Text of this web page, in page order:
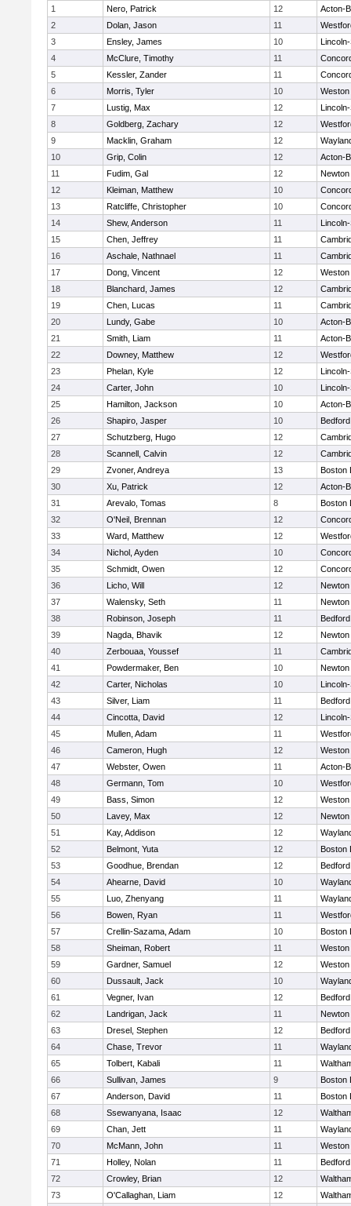
1
Nero, Patrick 12
Acton-
2
Dolan, Jason 11
3
Ensley, James 10
4
McClure, Timothy 11
5
Kessler, Zander 11
6
Morris, Tyler 10
Weston
7
Lustig, Max 12
8
Goldberg, Zachary 12
9
Macklin, Graham 12
10
Grip, Colin 12
Acton-
11
Fudim, Gal 12
Newton
12
Kleiman, Matthew 10
13
Ratcliffe, Christopher 10
14
Shew, Anderson 11
15
Chen, Jeffrey 11
16
Aschale, Nathnael 11
17
Dong, Vincent 12
Weston
18
Blanchard, James 12
19
Chen, Lucas 11
20
Lundy, Gabe 10
Acton-
21
Smith, Liam 11
Acton-
22
Downey, Matthew 12
23
Phelan, Kyle 12
24
Carter, John 10
25
Hamilton, Jackson 10
Acton-
26
Shapiro, Jasper 10
Bedford
27
Schutzberg, Hugo 12
28
Scannell, Calvin 12
29
Zvoner, Andreya 13
Boston
30
Xu, Patrick 12
Acton-
31
Arevalo, Tomas 8
Boston
32
O'Neil, Brennan 12
33
Ward, Matthew 12
34
Nichol, Ayden 10
35
Schmidt, Owen 12
36
Licho, Will 12
Newton
37
Walensky, Seth 11
Newton
38
Robinson, Joseph 11
Bedford
39
Nagda, Bhavik 12
Newton
40
Zerbouaa, Youssef 11
41
Powdermaker, Ben 10
Newton
42
Carter, Nicholas 10
43
Silver, Liam 11
Bedford
44
Cincotta, David 12
45
Mullen, Adam 11
46
Cameron, Hugh 12
Weston
47
Webster, Owen 11
Acton-
48
Germann, Tom 10
49
Bass, Simon 12
Weston
50
Lavey, Max 12
Newton
51
Kay, Addison 12
52
Belmont, Yuta 12
Boston
53
Goodhue, Brendan 12
Bedford
54
Ahearne, David 10
55
Luo, Zhenyang 11
56
Bowen, Ryan 11
57
Crellin-Sazama, Adam 10
Boston
58
Sheiman, Robert 11
Weston
59
Gardner, Samuel 12
Weston
60
Dussault, Jack 10
61
Vegner, Ivan 12
Bedford
62
Landrigan, Jack 11
Newton
63
Dresel, Stephen 12
Bedford
64
Chase, Trevor 11
65
Tolbert, Kabali 11
66
Sullivan, James 9
Boston
67
Anderson, David 11
Boston
68
Ssewanyana, Isaac 12
69
Chan, Jett 11
70
McMann, John 11
Weston
71
Holley, Nolan 11
Bedford
72
Crowley, Brian 12
73
O'Callaghan, Liam 12